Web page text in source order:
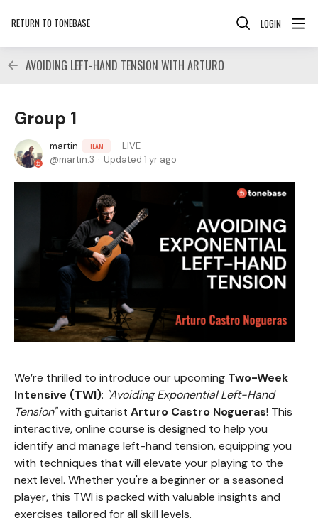
RETURN TO TONEBASE LOGIN
AVOIDING LEFT-HAND TENSION WITH ARTURO
Group 1
martin TEAM
LIVE
martin.3
Updated 1 yr ago
We’re thrilled to introduce our upcoming Two-Week
Intensive (TWI): "Avoiding Exponential Left-Hand
Tension"with guitarist Arturo Castro Nogueras! This
interactive, online course is designed to help you
identify and manage left-hand tension, equipping you
with techniques that will elevate your playing to the
next level. Whether you're a beginner or a seasoned
player, this TWI is packed with valuable insights and
exercises tailored for all skill levels.